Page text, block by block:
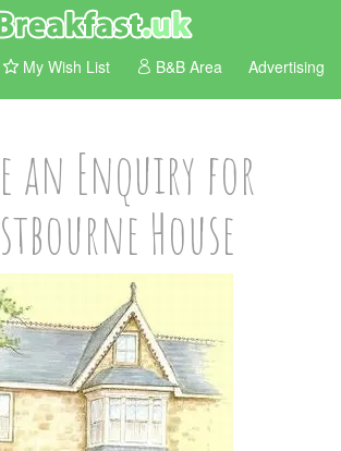
My Wish List B&B Area Advertising
an Enquiry for
House